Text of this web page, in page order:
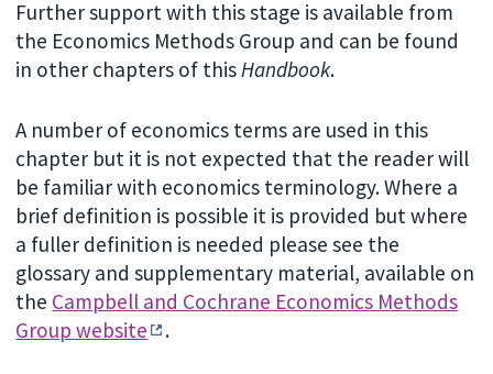
Further support with this stage is available from
the Economics Methods Group and can be found
in other chapters of thisHandbook.
A number of economics terms are used in this
chapter but it is not expected that the reader will
be familiar with economics terminology. Where a
brief definition is possible it is provided but where
a fuller definition is needed please see the
glossary and supplementary material, available on
the Campbell and Cochrane Economics Methods
Group website
.